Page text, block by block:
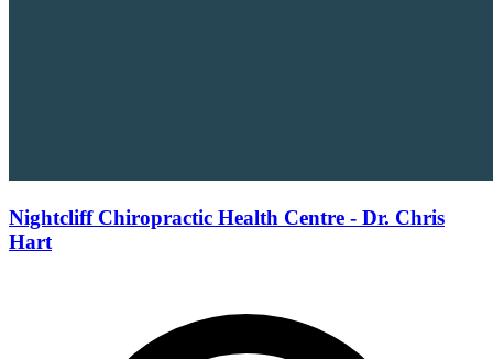
Nightcliff Chiropractic Health Centre - Dr. Chris
Hart